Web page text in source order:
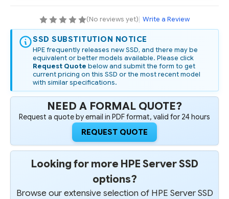
TO
SFF
SCM
5300B
SSD
KIT
-
REFURBISHED
TO
SFF
SCM
5300B
SSD
KIT
-
REFURBISHED
(No reviews yet)| Write a Review
SSD SUBSTITUTION NOTICE
HPE frequently releases new SSD, and there may be
equivalent or better models available. Please click
Request Quote below and submit the form to get
current pricing on this SSD or the most recent model
with similar specifications.
NEED A FORMAL QUOTE?
Request a quote by email in PDF format, valid for 24 hours
REQUEST QUOTE
Looking for more HPE Server SSD
options?
Browse our extensive selection of HPE Server SSD